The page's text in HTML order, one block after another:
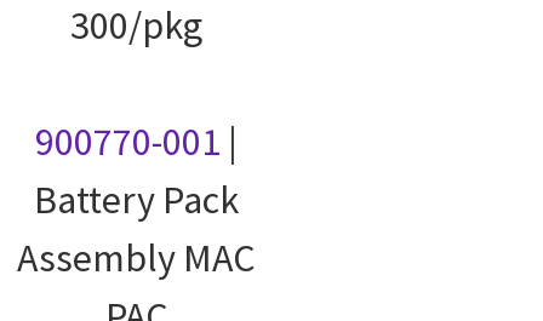
300/pkg
900770-001 |
Battery Pack
Assembly MAC